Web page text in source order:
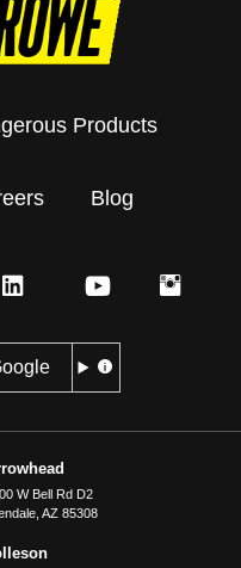
Products
Blog
W Bell Rd D2
, AZ 85308